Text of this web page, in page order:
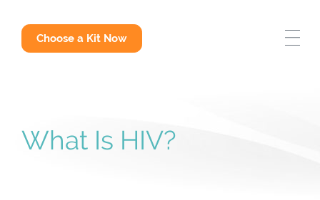
Choose a Kit Now
What Is HIV?